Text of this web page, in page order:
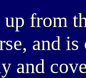
from
and
and